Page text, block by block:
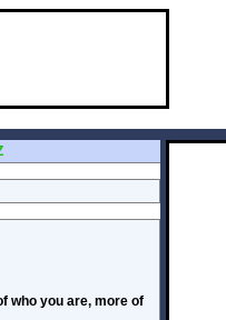
who you are, more of